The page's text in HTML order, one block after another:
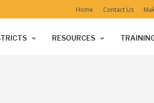
Home Contact Us
RESOURCES